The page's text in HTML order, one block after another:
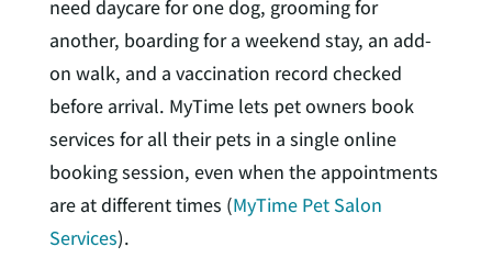
need daycare for one dog, grooming for
another, boarding for a weekend stay, an add-
on walk, and a vaccination record checked
before arrival. MyTime lets pet owners book
services for all their pets in a single online
booking session, even when the appointments
are at different times (MyTime Pet Salon
Services).